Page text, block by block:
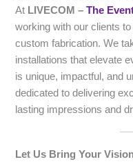
At LIVECOM –The
working with our clients
custom fabrication. We
installations that elevate
is unique, impactful, and
dedicated to delivering
lasting impressions and
Let Us Bring Your